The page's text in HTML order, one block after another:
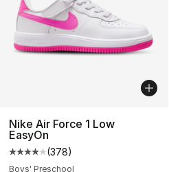
Nike Air Force 1 Low
EasyOn
Average customer rating - [4
(378)
Boys' Preschool